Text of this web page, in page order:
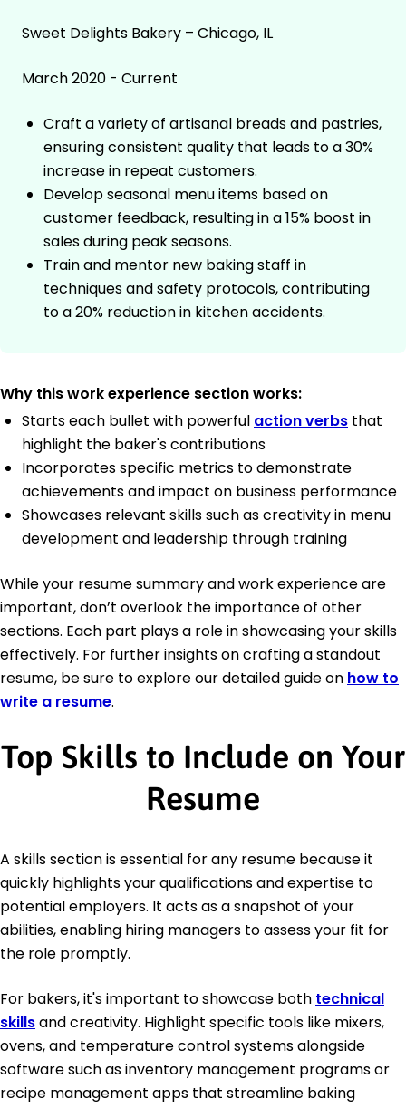
Sweet Delights Bakery – Chicago, IL
March 2020 - Current
Craft a variety of artisanal breads and pastries,
ensuring consistent quality that leads to a 30%
increase in repeat customers.
Develop seasonal menu items based on
customer feedback, resulting in a 15% boost in
sales during peak seasons.
Train and mentor new baking staff in
techniques and safety protocols, contributing
to a 20% reduction in kitchen accidents.
Why this work experience section works:
Starts each bullet with powerful action verbs that
highlight the baker's contributions
Incorporates specific metrics to demonstrate
achievements and impact on business performance
Showcases relevant skills such as creativity in menu
development and leadership through training
While your resume summary and work experience are
important, don’t overlook the importance of other
sections. Each part plays a role in showcasing your skills
effectively. For further insights on crafting a standout
resume, be sure to explore our detailed guide on how to
write a resume.
Top Skills to Include on Your
Resume
A skills section is essential for any resume because it
quickly highlights your qualifications and expertise to
potential employers. It acts as a snapshot of your
abilities, enabling hiring managers to assess your fit for
the role promptly.
For bakers, it's important to showcase both technical
skillsand creativity. Highlight specific tools like mixers,
ovens, and temperature control systems alongside
software such as inventory management programs or
recipe management apps that streamline baking